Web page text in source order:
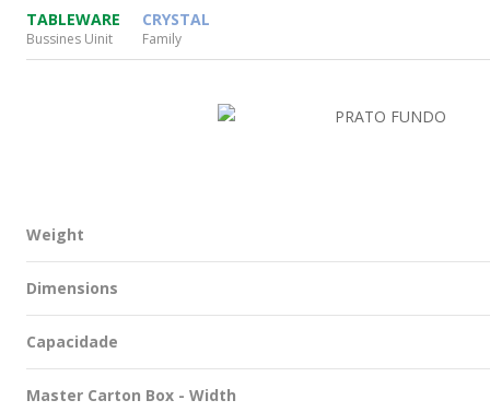
TABLEWARE
Bussines Uinit
CRYSTAL
Family
Weight
Dimensions
Capacidade
Master Carton Box - Width